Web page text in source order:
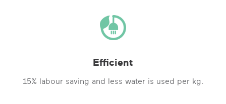
Efficient
15% labour saving and less water is used per kg.